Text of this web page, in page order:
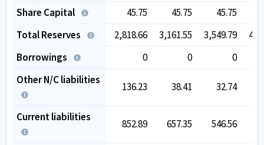
Share Capital
45.75 45.75 45.75
Total Reserves
2,818.66 3,161.55 3,549.79
Borrowings
0 0
0
Other N/C liabilities
136.23 38.41 32.74
Current liabilities
852.89 657.35 546.56